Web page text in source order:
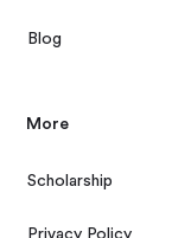
Blog
More
Scholarship
Privacy Policy